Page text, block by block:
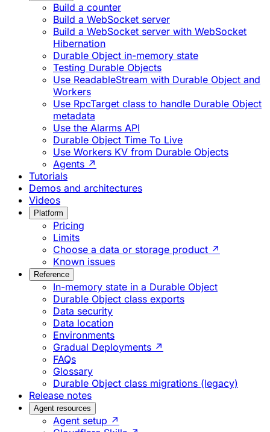
Build a counter
Build a WebSocket server
Build a WebSocket server with WebSocket
Hibernation
Durable Object in-memory state
Testing Durable Objects
Use ReadableStream with Durable Object and
Workers
Use RpcTarget class to handle Durable Object
metadata
Use the Alarms API
Durable Object Time To Live
Use Workers KV from Durable Objects
Agents ↗
Tutorials
Demos and architectures
Videos
Platform
Pricing
Limits
Choose a data or storage product ↗
Known issues
Reference
In-memory state in a Durable Object
Durable Object class exports
Data security
Data location
Environments
Gradual Deployments ↗
FAQs
Glossary
Durable Object class migrations (legacy)
Release notes
Agent resources
Agent setup ↗